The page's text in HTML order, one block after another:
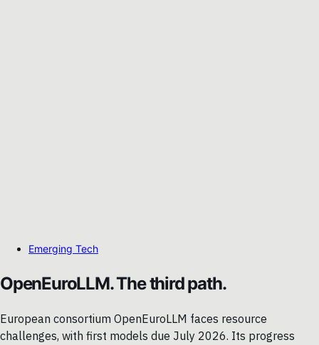
Emerging Tech
OpenEuroLLM. The third path.
European consortium OpenEuroLLM faces resource
challenges, with first models due July 2026. Its progress